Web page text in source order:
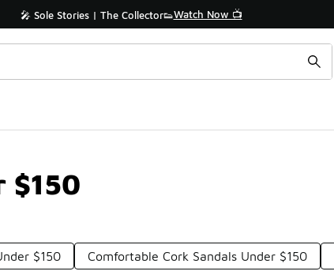
🎤 Sole Stories | The Collector👟Watch Now 📺
$150
$150 Comfortable Cork Sandals Under $150